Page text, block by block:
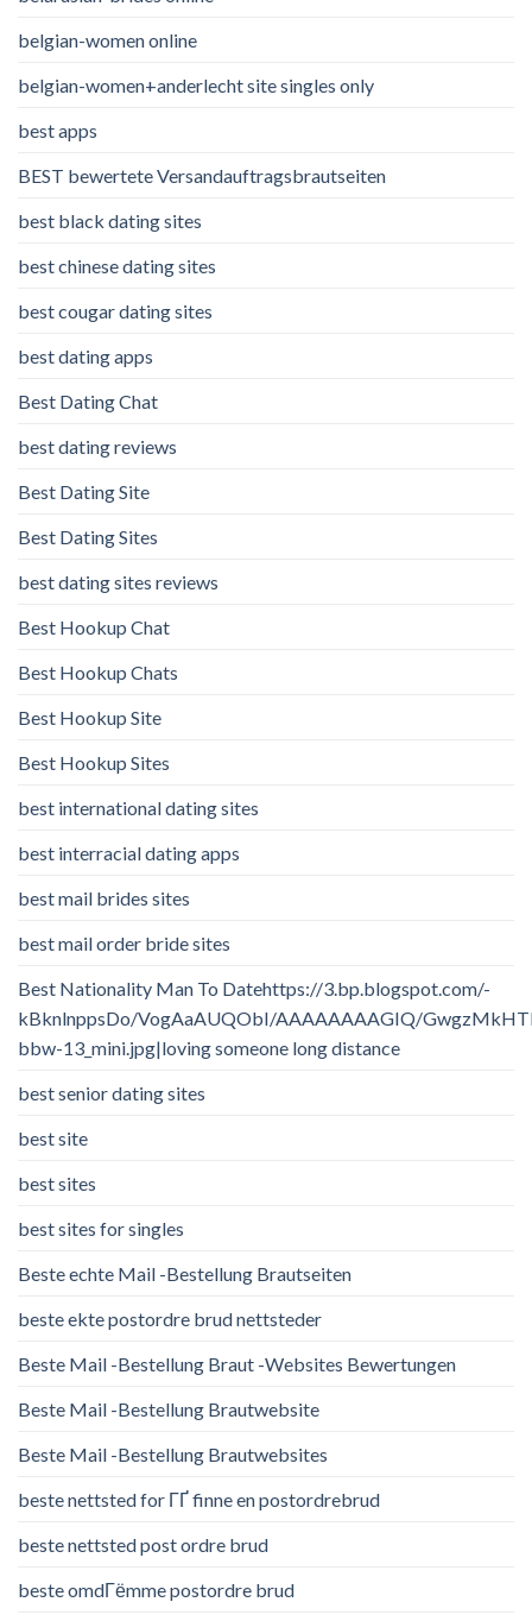
belgian-women online
belgian-women+anderlecht site singles only
best apps
BEST bewertete Versandauftragsbrautseiten
best black dating sites
best chinese dating sites
best cougar dating sites
best dating apps
Best Dating Chat
best dating reviews
Best Dating Site
Best Dating Sites
best dating sites reviews
Best Hookup Chat
Best Hookup Chats
Best Hookup Site
Best Hookup Sites
best international dating sites
best interracial dating apps
best mail brides sites
best mail order bride sites
Best Nationality Man To Datehttps://3.bp.blogspot.com/-
kBknlnppsDo/VogAaAUQObI/AAAAAAAAGIQ/
bbw-13_mini.jpg|loving someone long distance
best senior dating sites
best site
best sites
best sites for singles
Beste echte Mail -Bestellung Brautseiten
beste ekte postordre brud nettsteder
Beste Mail -Bestellung Braut -Websites Bewertungen
Beste Mail -Bestellung Brautwebsite
Beste Mail -Bestellung Brautwebsites
beste nettsted for ГҐ finne en postordrebrud
beste nettsted post ordre brud
beste omdГёmme postordre brud